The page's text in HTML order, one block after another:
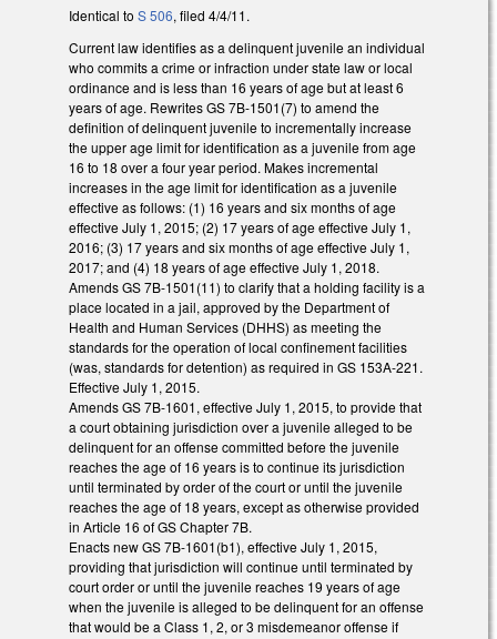
Identical to S 506, filed 4/4/11.
Current law identifies as a delinquent juvenile an individual
who commits a crime or infraction under state law or local
ordinance and is less than 16 years of age but at least 6
years of age. Rewrites GS 7B-1501(7) to amend the
definition of delinquent juvenile to incrementally increase
the upper age limit for identification as a juvenile from age
16 to 18 over a four year period. Makes incremental
increases in the age limit for identification as a juvenile
effective as follows: (1) 16 years and six months of age
effective July 1, 2015; (2) 17 years of age effective July 1,
2016; (3) 17 years and six months of age effective July 1,
2017; and (4) 18 years of age effective July 1, 2018.
Amends GS 7B-1501(11) to clarify that a holding facility is a
place located in a jail, approved by the Department of
Health and Human Services (DHHS) as meeting the
standards for the operation of local confinement facilities
(was, standards for detention) as required in GS 153A-221.
Effective July 1, 2015.
Amends GS 7B-1601, effective July 1, 2015, to provide that
a court obtaining jurisdiction over a juvenile alleged to be
delinquent for an offense committed before the juvenile
reaches the age of 16 years is to continue its jurisdiction
until terminated by order of the court or until the juvenile
reaches the age of 18 years, except as otherwise provided
in Article 16 of GS Chapter 7B.
Enacts new GS 7B-1601(b1), effective July 1, 2015,
providing that jurisdiction will continue until terminated by
court order or until the juvenile reaches 19 years of age
when the juvenile is alleged to be delinquent for an offense
that would be a Class 1, 2, or 3 misdemeanor offense if